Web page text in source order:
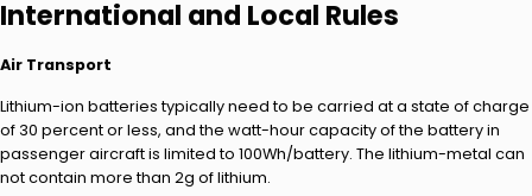
International and Local Rules
Air Transport
Lithium-ion batteries typically need to be carried at a state of charge
of 30 percent or less, and the watt-hour capacity of the battery in
passenger aircraft is limited to 100Wh/battery. The lithium-metal can
not contain more than 2g of lithium.